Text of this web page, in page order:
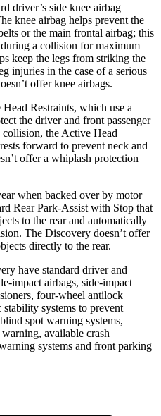
driver’s side knee airbag
knee airbag helps prevent the
or the main frontal airbag; this
a collision for maximum
keep the legs from striking the
injuries in the case of a serious
offer knee airbags.
Restraints, which use a
the driver and front passenger
the Active Head
forward to prevent neck and
offer a whiplash protection
when backed over by motor
Rear Park-Assist with Stop that
to the rear and automatically
The Discovery doesn’t offer
directly to the rear.
have standard driver and
impact airbags, side-impact
four-wheel antilock
systems to prevent
spot warning systems,
available crash
systems and front parking